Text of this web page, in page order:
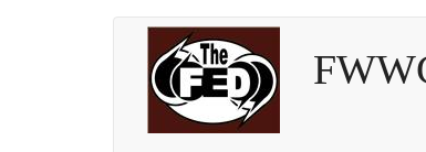
Main
navigation
User
account
menu